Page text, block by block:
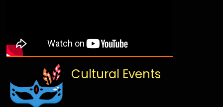
Cultural Events